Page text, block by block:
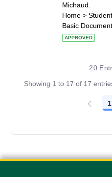
Michaud.
Home >
Basic Document
APPROVED
20
Showing 1 to 17 of 17
1